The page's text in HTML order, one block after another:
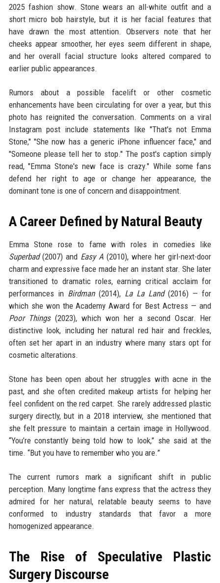
2025 fashion show. Stone wears an all-white outfit and a
short micro bob hairstyle, but it is her facial features that
have drawn the most attention. Observers note that her
cheeks appear smoother, her eyes seem different in shape,
and her overall facial structure looks altered compared to
earlier public appearances.
Rumors about a possible facelift or other cosmetic
enhancements have been circulating for over a year, but this
photo has reignited the conversation. Comments on a viral
Instagram post include statements like "That's not Emma
Stone," "She now has a generic iPhone influencer face," and
"Someone please tell her to stop." The post's caption simply
read, "Emma Stone's new face is crazy." While some fans
defend her right to age or change her appearance, the
dominant tone is one of concern and disappointment.
A Career Defined by Natural Beauty
Emma Stone rose to fame with roles in comedies like
Superbad(2007) and Easy A(2010), where her girl-next-door
charm and expressive face made her an instant star. She later
transitioned to dramatic roles, earning critical acclaim for
performances in Birdman(2014), La La Land(2016) — for
which she won the Academy Award for Best Actress — and
Poor Things(2023), which won her a second Oscar. Her
distinctive look, including her natural red hair and freckles,
often set her apart in an industry where many stars opt for
cosmetic alterations.
Stone has been open about her struggles with acne in the
past, and she often credited makeup artists for helping her
feel confident on the red carpet. She rarely addressed plastic
surgery directly, but in a 2018 interview, she mentioned that
she felt pressure to maintain a certain image in Hollywood.
“You’re constantly being told how to look,” she said at the
time. “But you have to remember who you are.”
The current rumors mark a significant shift in public
perception. Many longtime fans express that the actress they
admired for her natural, relatable beauty seems to have
conformed to industry standards that favor a more
homogenized appearance.
The Rise of Speculative Plastic
Surgery Discourse